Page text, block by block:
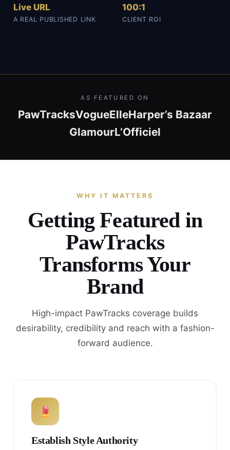
Live URL
A REAL PUBLISHED LINK
100:1
CLIENT ROI
AS FEATURED ON
PawTracksVogueElleHarper’s Bazaar
GlamourL’Officiel
WHY IT MATTERS
Getting Featured in
PawTracks
Transforms Your
Brand
High-impact PawTracks coverage builds
desirability, credibility and reach with a fashion-
forward audience.
Establish Style Authority